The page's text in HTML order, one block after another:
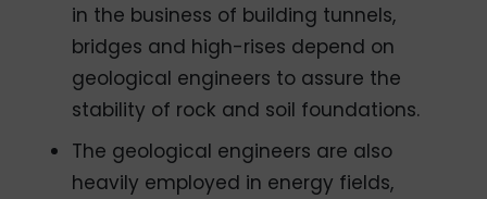
in the business of building tunnels,
bridges and high-rises depend on
geological engineers to assure the
stability of rock and soil foundations.
The geological engineers are also
heavily employed in energy fields,